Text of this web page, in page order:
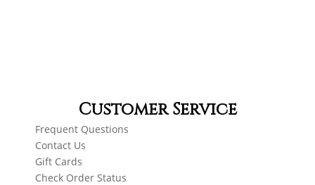
Customer Service
Frequent Questions
Contact Us
Gift Cards
Check Order Status